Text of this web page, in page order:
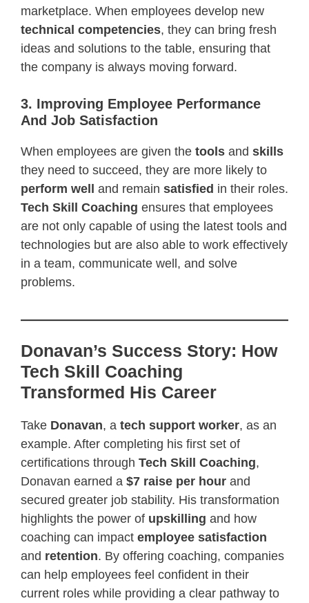
marketplace. When employees develop new
technical competencies, they can bring fresh
ideas and solutions to the table, ensuring that
the company is always moving forward.
3. Improving Employee Performance
And Job Satisfaction
When employees are given the tools and skills
they need to succeed, they are more likely to
perform well and remain satisfied in their roles.
Tech Skill Coaching ensures that employees
are not only capable of using the latest tools and
technologies but are also able to work effectively
in a team, communicate well, and solve
problems.
Donavan’s Success Story: How
Tech Skill Coaching
Transformed His Career
Take Donavan, a tech support worker, as an
example. After completing his first set of
certifications through Tech Skill Coaching,
Donavan earned a $7 raise per hour and
secured greater job stability. His transformation
highlights the power of upskilling and how
coaching can impact employee satisfaction
and retention. By offering coaching, companies
can help employees feel confident in their
current roles while providing a clear pathway to